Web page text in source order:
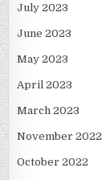
July 2023
June 2023
May 2023
April 2023
March 2023
November 2022
October 2022